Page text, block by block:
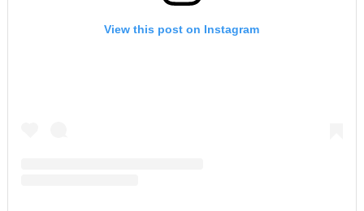
View this post on Instagram